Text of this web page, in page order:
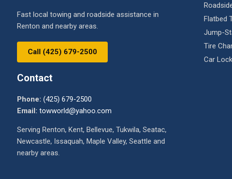
Fast local towing and roadside assistance in
Renton and nearby areas.
Call (425) 679-2500
Contact
Phone: (425) 679-2500
Email: towworld@yahoo.com
Serving Renton, Kent, Bellevue, Tukwila, Seatac,
Newcastle, Issaquah, Maple Valley, Seattle and
nearby areas.
Flatbed
Jump-
Tire
Car